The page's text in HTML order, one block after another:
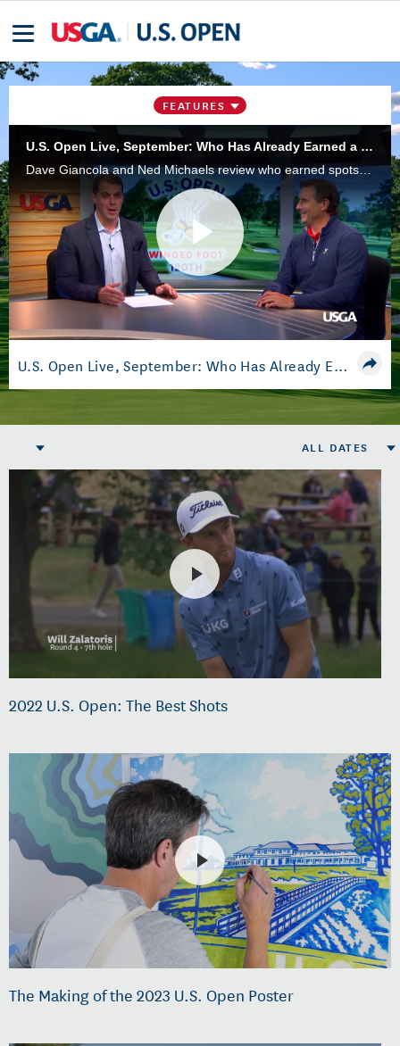
FEATURES
U.S. Open Live, September: Who Has Already Earned a Spot at Winged Foot?
Dave Giancola and Ned Michaels review who earned spots in the 2020 U.S. Open this summer. The championship will be at Winged Foot Golf Club, in Mamaroneck, N.Y., June 18-21.
Play
Video
U.S. Open Live, September: Who Has Already Earned a Spot at Winged Foot?
ALL DATES
2022 U.S. Open: The Best Shots
The Making of the 2023 U.S. Open Poster